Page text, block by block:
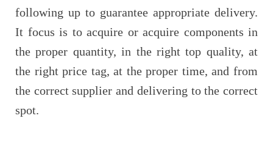
following up to guarantee appropriate delivery.
It focus is to acquire or acquire components in
the proper quantity, in the right top quality, at
the right price tag, at the proper time, and from
the correct supplier and delivering to the correct
spot.